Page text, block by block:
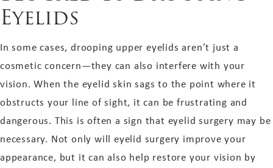
Eyelids
In some cases, drooping upper eyelids aren’t just a
cosmetic concern—they can also interfere with your
vision. When the eyelid skin sags to the point where it
obstructs your line of sight, it can be frustrating and
dangerous. This is often a sign that eyelid surgery may be
necessary. Not only will eyelid surgery improve your
appearance, but it can also help restore your vision by